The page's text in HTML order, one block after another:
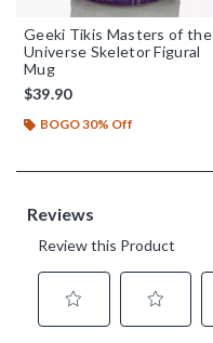
Geeki Tikis Masters of the
Universe Skeletor Figural
Mug
$39.90
BOGO 30% Off